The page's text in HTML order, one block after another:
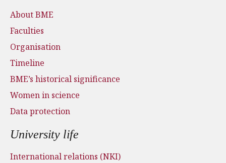
About BME
Faculties
Organisation
Timeline
BME’s historical significance
Women in science
Data protection
University life
International relations (NKI)